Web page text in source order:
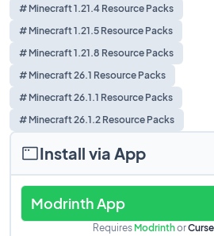
# Minecraft 1.21.4 Resource Packs
# Minecraft 1.21.5 Resource Packs
# Minecraft 1.21.8 Resource Packs
# Minecraft 26.1 Resource Packs
# Minecraft 26.1.1 Resource Packs
# Minecraft 26.1.2 Resource Packs
Install via App
Modrinth App
Requires Modrinthor